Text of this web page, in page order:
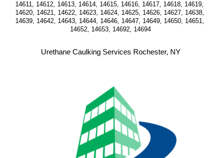
14611, 14612, 14613, 14614, 14615, 14616, 14617, 14618, 14619,
14620, 14621, 14622, 14623, 14624, 14625, 14626, 14627, 14638,
14639, 14642, 14643, 14644, 14646, 14647, 14649, 14650, 14651,
14652, 14653, 14692, 14694
Urethane Caulking Services Rochester, NY